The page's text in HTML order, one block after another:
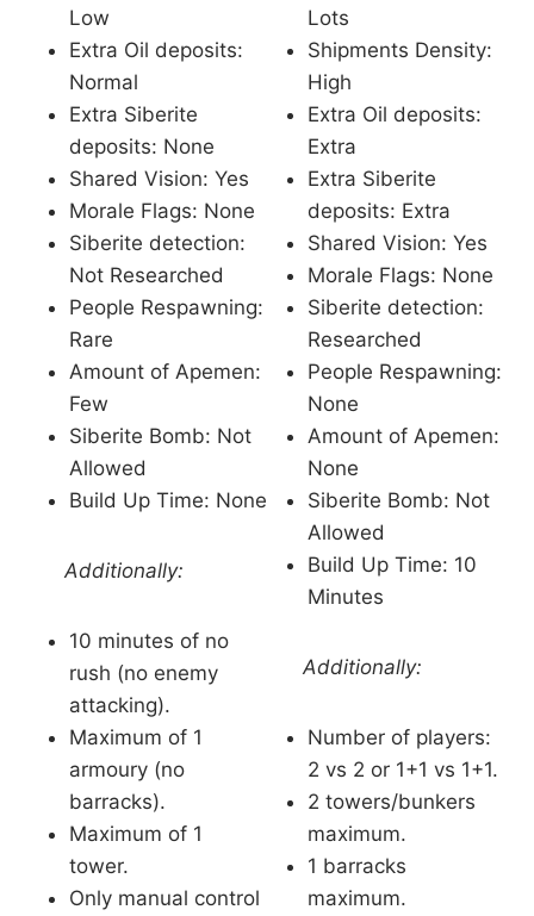
Low
Extra Oil deposits:
Normal
Extra Siberite
deposits: None
Shared Vision: Yes
Morale Flags: None
Siberite detection:
Not Researched
People Respawning:
Rare
Amount of Apemen:
Few
Siberite Bomb: Not
Allowed
Build Up Time: None
Additionally:
10 minutes of no
rush (no enemy
attacking).
Maximum of 1
armoury (no
barracks).
Maximum of 1
tower.
Only manual control
Lots
Shipments Density:
High
Extra Oil deposits:
Extra
Extra Siberite
deposits: Extra
Shared Vision: Yes
Morale Flags: None
Siberite detection:
Researched
People Respawning:
None
Amount of Apemen:
None
Siberite Bomb: Not
Allowed
Build Up Time: 10
Minutes
Additionally:
Number of players:
2 vs 2 or 1+1 vs 1+1.
2 towers/bunkers
maximum.
1 barracks
maximum.